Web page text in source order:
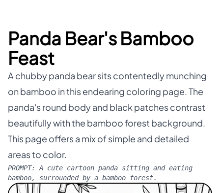
Panda Bear's Bamboo
Feast
A chubby panda bear sits contentedly munching
on bamboo in this endearing coloring page. The
panda's round body and black patches contrast
beautifully with the bamboo forest background.
This page offers a mix of simple and detailed
areas to color.
PROMPT:A cute cartoon panda sitting and eating
bamboo, surrounded by a bamboo forest.